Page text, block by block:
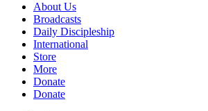
About Us
Broadcasts
Daily Discipleship
International
Store
More
Donate
Donate